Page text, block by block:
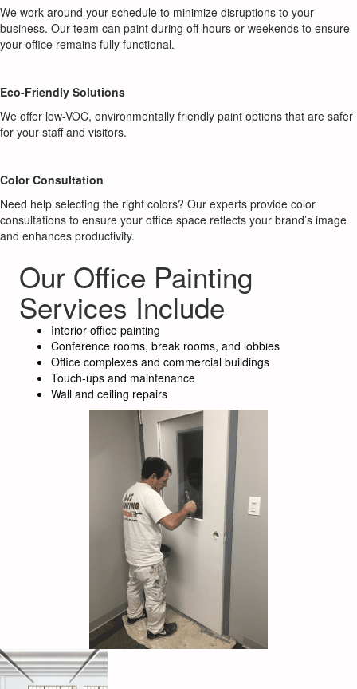
We work around your schedule to minimize disruptions to your
business. Our team can paint during off-hours or weekends to ensure
your office remains fully functional.
Eco-Friendly Solutions
We offer low-VOC, environmentally friendly paint options that are safer
for your staff and visitors.
Color Consultation
Need help selecting the right colors? Our experts provide color
consultations to ensure your office space reflects your brand’s image
and enhances productivity.
Our Office Painting
Services Include
Interior office painting
Conference rooms, break rooms, and lobbies
Office complexes and commercial buildings
Touch-ups and maintenance
Wall and ceiling repairs